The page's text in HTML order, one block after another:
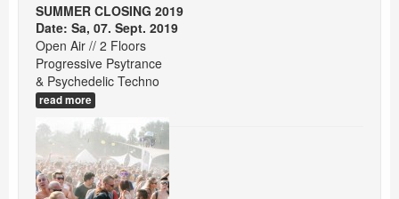
SUMMER CLOSING 2019
Date: Sa, 07. Sept. 2019
Open Air // 2 Floors
Progressive Psytrance
& Psychedelic Techno
read more